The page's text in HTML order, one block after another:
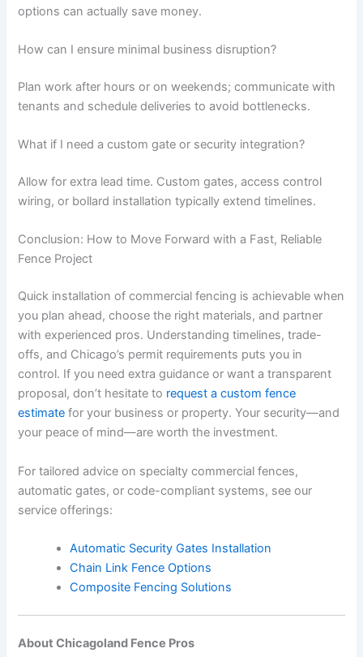
options can actually save money.
How can I ensure minimal business disruption?
Plan work after hours or on weekends; communicate with
tenants and schedule deliveries to avoid bottlenecks.
What if I need a custom gate or security integration?
Allow for extra lead time. Custom gates, access control
wiring, or bollard installation typically extend timelines.
Conclusion: How to Move Forward with a Fast, Reliable
Fence Project
Quick installation of commercial fencing is achievable when
you plan ahead, choose the right materials, and partner
with experienced pros. Understanding timelines, trade-
offs, and Chicago’s permit requirements puts you in
control. If you need extra guidance or want a transparent
proposal, don’t hesitate to request a custom fence
estimate for your business or property. Your security—and
your peace of mind—are worth the investment.
For tailored advice on specialty commercial fences,
automatic gates, or code-compliant systems, see our
service offerings:
Automatic Security Gates Installation
Chain Link Fence Options
Composite Fencing Solutions
About Chicagoland Fence Pros